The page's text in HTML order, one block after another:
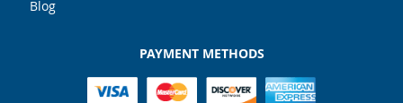
Blog
PAYMENT METHODS